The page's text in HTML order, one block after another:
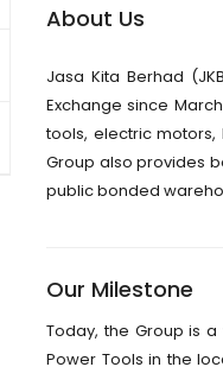
About Us
Jasa Kita Berhad
Exchange since
tools, electric motors,
Group also provides
public bonded
Our Milestone
Today, the Group is
Power Tools in the